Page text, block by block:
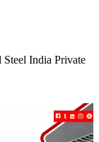
India Private